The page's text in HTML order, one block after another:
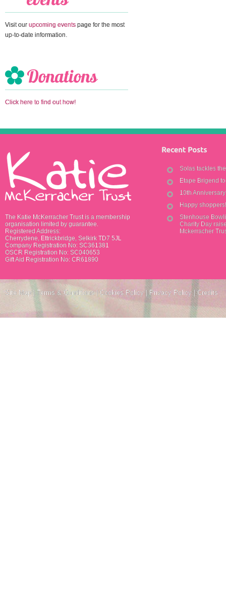
Visit our upcoming events page for the most
up-to-date information.
Click here to find out how!
The Katie McKerracher Trust is a membership
organisation limited by guarantee.
Registered Address:
Cherrydene, Ettrickbridge, Selkirk TD7 5JL
Company Registration No: SC361381
OSCR Registration No: SC040653
Gift Aid Registration No: CR61890
Solas tackles
Etape Brigend
10th
Happy shoppers!
Stenhouse
Charity Day
Mckerracher
Site Map | Terms & Conditions | Cookies Policy | Privacy Policy |Credits